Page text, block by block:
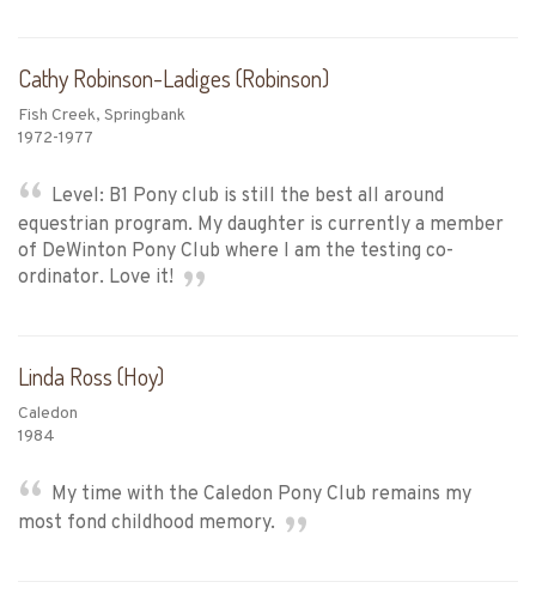
Cathy Robinson-Ladiges (Robinson)
Fish Creek, Springbank
1972-1977
Level: B1 Pony club is still the best all around
equestrian program. My daughter is currently a member
of DeWinton Pony Club where I am the testing co-
ordinator. Love it!
Linda Ross (Hoy)
Caledon
1984
My time with the Caledon Pony Club remains my
most fond childhood memory.